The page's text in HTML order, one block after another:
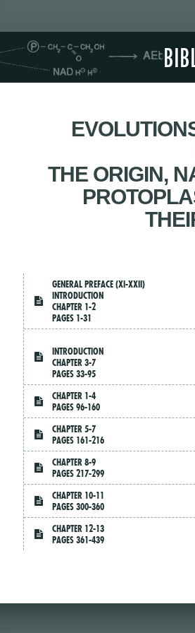
THE ORIGIN,
GENERAL PREFACE (XI-XXII)
INTRODUCTION
CHAPTER 1-2
PAGES 1-31
INTRODUCTION
CHAPTER 3-7
PAGES 33-95
CHAPTER 1-4
PAGES 96-160
CHAPTER 5-7
PAGES 161-216
CHAPTER 8-9
PAGES 217-299
CHAPTER 10-11
PAGES 300-360
CHAPTER 12-13
PAGES 361-439